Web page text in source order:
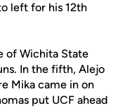
left for his 12th
of Wichita State
In the fifth, Alejo
Mika came in on
put UCF ahead